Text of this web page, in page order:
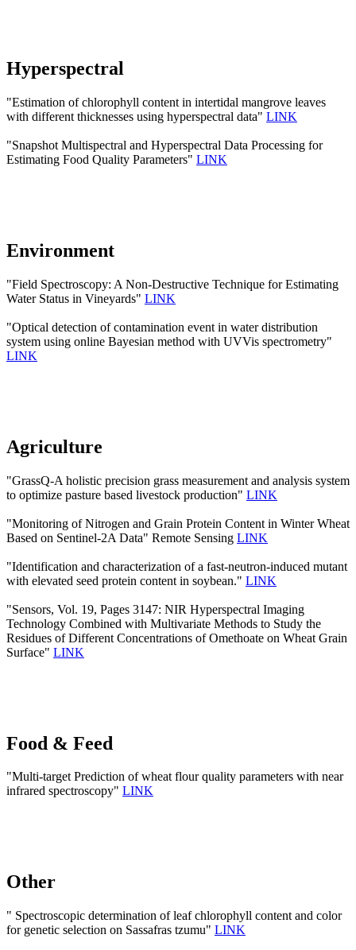
Hyperspectral
"Estimation of chlorophyll content in intertidal mangrove leaves
with different thicknesses using hyperspectral data" LINK
"Snapshot Multispectral and Hyperspectral Data Processing for
Estimating Food Quality Parameters" LINK
Environment
"Field Spectroscopy: A Non-Destructive Technique for Estimating
Water Status in Vineyards" LINK
"Optical detection of contamination event in water distribution
system using online Bayesian method with UVVis spectrometry"
LINK
Agriculture
"GrassQ-A holistic precision grass measurement and analysis system
to optimize pasture based livestock production" LINK
"Monitoring of Nitrogen and Grain Protein Content in Winter Wheat
Based on Sentinel-2A Data" Remote Sensing LINK
"Identification and characterization of a fast-neutron-induced mutant
with elevated seed protein content in soybean." LINK
"Sensors, Vol. 19, Pages 3147: NIR Hyperspectral Imaging
Technology Combined with Multivariate Methods to Study the
Residues of Different Concentrations of Omethoate on Wheat Grain
Surface" LINK
Food & Feed
"Multi-target Prediction of wheat flour quality parameters with near
infrared spectroscopy" LINK
Other
" Spectroscopic determination of leaf chlorophyll content and color
for genetic selection on Sassafras tzumu" LINK